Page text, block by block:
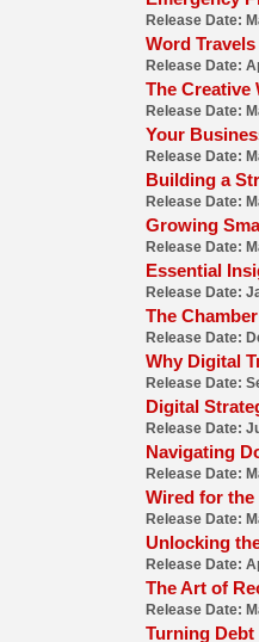
Release Date:
Word
Release Date:
The
Release Date:
Your
Release Date:
Building a
Release Date:
Growing
Release Date:
Essential
Release Date:
The
Release Date:
Why Digital
Release Date:
Digital
Release Date:
Navigating
Release Date:
Wired for the
Release Date:
Unlocking
Release Date:
The Art of
Release Date:
Turning